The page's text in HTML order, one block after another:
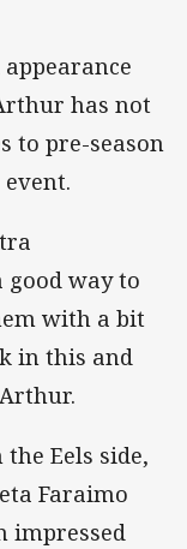
has not
to pre-season
way to
with a bit
in this and
Eels side,
Faraimo
impressed